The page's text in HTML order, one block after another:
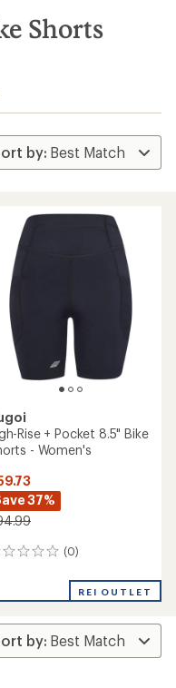
Shorts
Rise + Pocket 8.5" Bike
- Women's
37%
(0)
REI OUTLET